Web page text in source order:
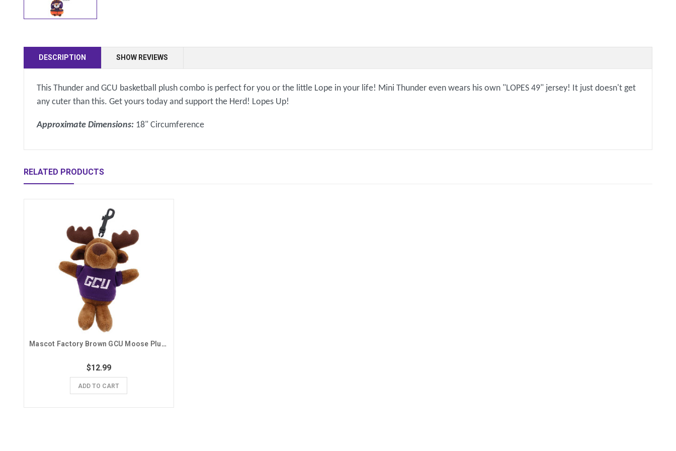
DESCRIPTION SHOW REVIEWS
This Thunder and GCU basketball plush combo is perfect for you or the little Lope in your life! Mini Thunder even wears his own "LOPES 49" jersey! It just doesn't get
any cuter than this. Get yours today and support the Herd! Lopes Up!
Approximate Dimensions: 18" Circumference
RELATED PRODUCTS
Mascot Factory Brown GCU Moose Plush Keychain
$12.99
ADD TO CART